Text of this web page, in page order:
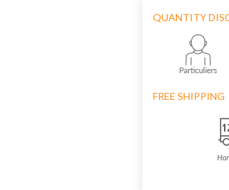
QUANTITY
FREE SHIPPING